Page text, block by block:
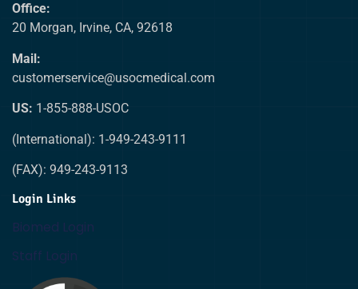
Office:
20 Morgan, Irvine, CA, 92618
Mail:
customerservice@usocmedical.com
US: 1-855-888-USOC
(International): 1-949-243-9111
(FAX): 949-243-9113
Login Links
Biomed Login
Staff Login